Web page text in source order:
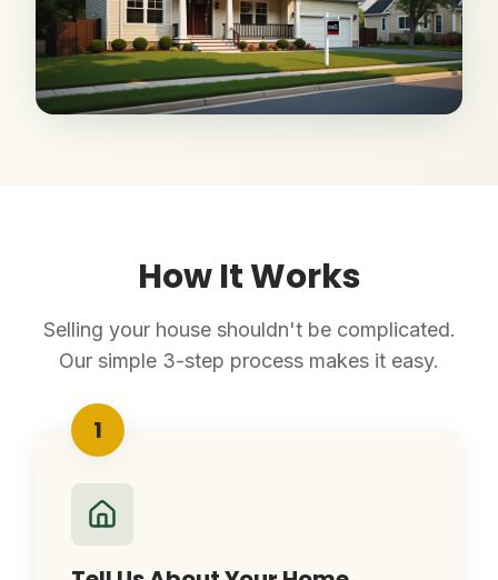
How It Works
Selling your house shouldn't be complicated.
Our simple 3-step process makes it easy.
1